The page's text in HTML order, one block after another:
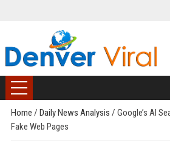
Home / Daily News Analysis / Google’s AI
Fake Web Pages